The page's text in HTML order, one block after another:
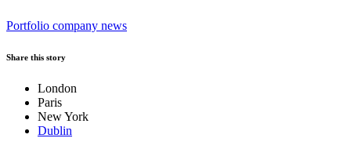
Portfolio company news
Share this story
London
Paris
New York
Dublin